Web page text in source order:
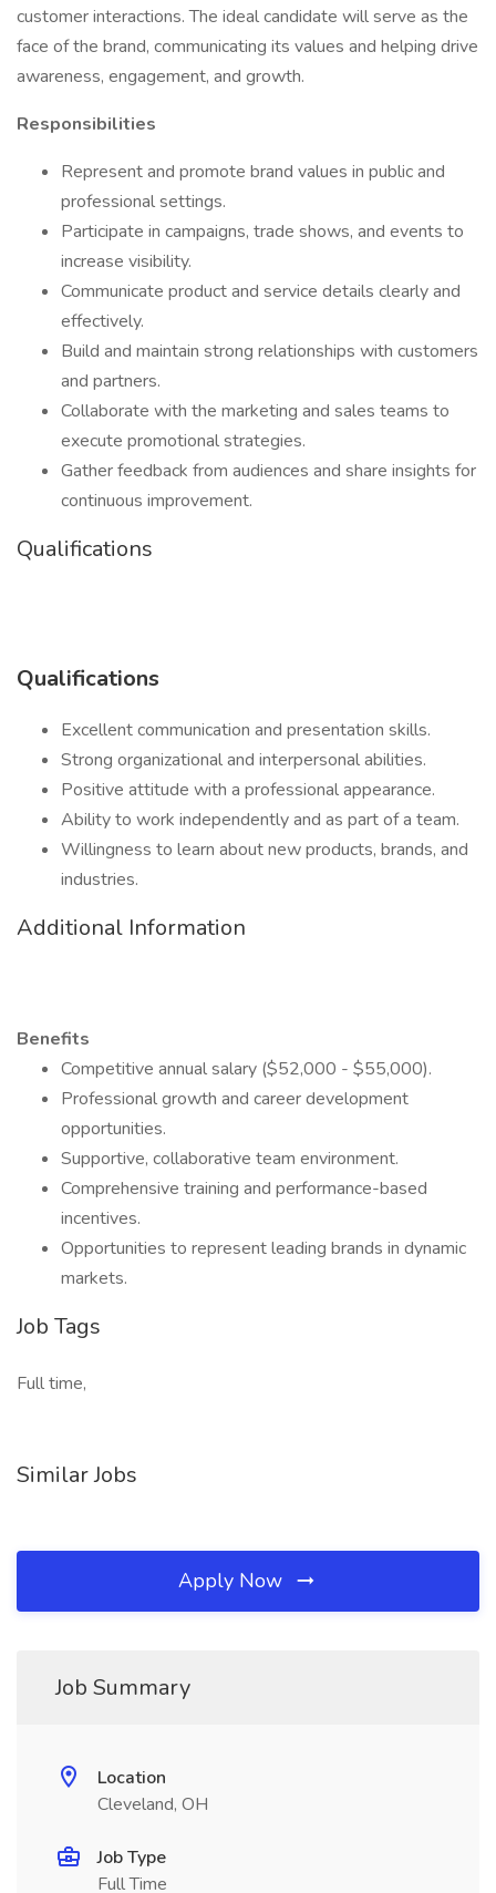
customer interactions. The ideal candidate will serve as the
face of the brand, communicating its values and helping drive
awareness, engagement, and growth.
Responsibilities
Represent and promote brand values in public and
professional settings.
Participate in campaigns, trade shows, and events to
increase visibility.
Communicate product and service details clearly and
effectively.
Build and maintain strong relationships with customers
and partners.
Collaborate with the marketing and sales teams to
execute promotional strategies.
Gather feedback from audiences and share insights for
continuous improvement.
Qualifications
Qualifications
Excellent communication and presentation skills.
Strong organizational and interpersonal abilities.
Positive attitude with a professional appearance.
Ability to work independently and as part of a team.
Willingness to learn about new products, brands, and
industries.
Additional Information
Benefits
Competitive annual salary ($52,000 - $55,000).
Professional growth and career development
opportunities.
Supportive, collaborative team environment.
Comprehensive training and performance-based
incentives.
Opportunities to represent leading brands in dynamic
markets.
Job Tags
Full time,
Similar Jobs
Apply Now
Job Summary
Location
Cleveland, OH
Job Type
Full Time